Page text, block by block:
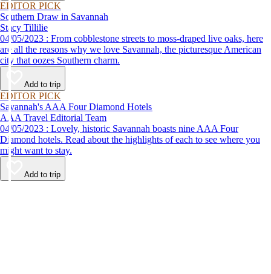
EDITOR PICK
Southern Draw in Savannah
Stacy Tillilie
04/05/2023 : From cobblestone streets to moss-draped live oaks, here
are all the reasons why we love Savannah, the picturesque American
city that oozes Southern charm.
Add to trip
EDITOR PICK
Savannah's AAA Four Diamond Hotels
AAA Travel Editorial Team
04/05/2023 : Lovely, historic Savannah boasts nine AAA Four
Diamond hotels. Read about the highlights of each to see where you
might want to stay.
Add to trip